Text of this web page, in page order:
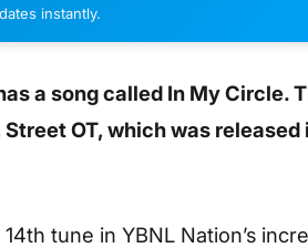
instantly.
a song called In My Circle.
OT, which was released
tune in YBNL Nation’s